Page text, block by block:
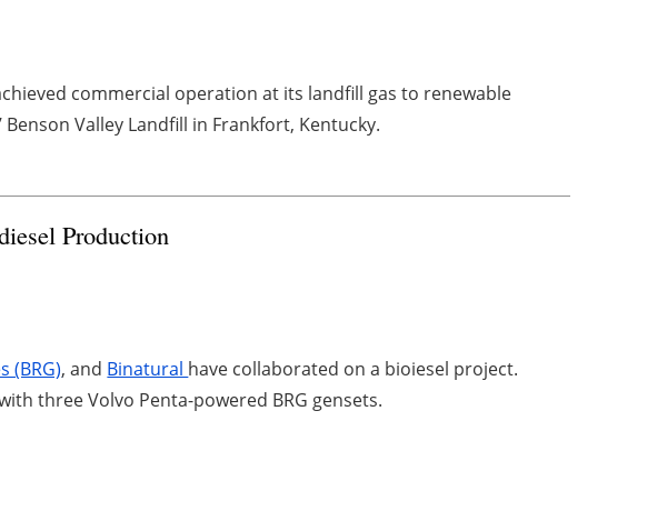
commercial operation at its landfill gas to renewable
Valley Landfill in Frankfort, Kentucky.
Production
(BRG), and Binatural have collaborated on a bioiesel project.
three Volvo Penta-powered BRG gensets.